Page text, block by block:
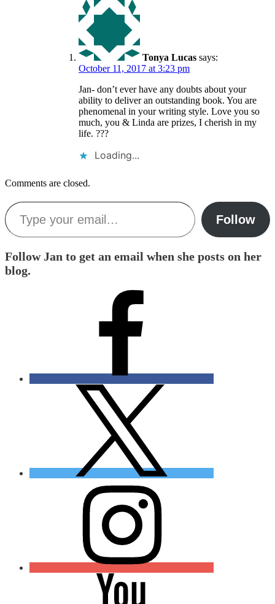
Tonya Lucas says:
October 11, 2017 at 3:23 pm
Jan- don’t ever have any doubts about your
ability to deliver an outstanding book. You are
phenomenal in your writing style. Love you so
much, you & Linda are prizes, I cherish in my
life. ???
Loading...
Comments are closed.
Type your email…
Follow
Follow Jan to get an email when she posts on her
blog.